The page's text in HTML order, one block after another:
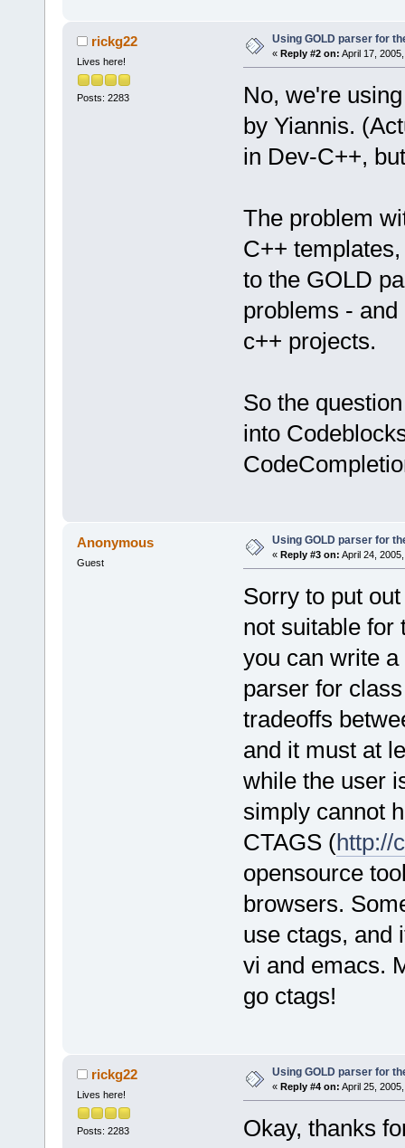
rickg22
Lives here!
Posts: 2283
Using GOLD parser for
« Reply #2 on: April 17,
No, we're
by Yiannis.
in Dev-C++,
The problem
C++
to the GOLD
problems -
c++ projects.
So the
into
Anonymous
Guest
Using GOLD parser for
« Reply #3 on: April 24,
Sorry to put
not suitable for
you can write
parser for
tradeoffs
and it must at
while the user
simply cannot
CTAGS (http://
opensource
browsers.
use ctags, and
vi and emacs.
go ctags!
rickg22
Lives here!
Posts: 2283
Using GOLD parser for
« Reply #4 on: April 25,
Okay, thanks